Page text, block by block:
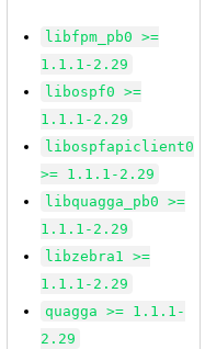
libfpm_pb0 >=
1.1.1-2.29
libospf0 >=
1.1.1-2.29
libospfapiclient0
>= 1.1.1-2.29
libquagga_pb0 >=
1.1.1-2.29
libzebra1 >=
1.1.1-2.29
quagga >= 1.1.1-
2.29